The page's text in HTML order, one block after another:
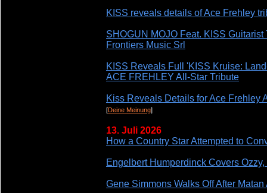
KISS reveals details of Ace Frehley
SHOGUN MOJO Feat. KISS
Frontiers Music Srl
KISS Reveals Full 'KISS Kruise:
ACE FREHLEY All-Star Tribute
Kiss Reveals Details for Ace Frehley
[Deine Meinung]
13. Juli 2026
How a Country Star Attempted to
Engelbert Humperdinck Covers
Gene Simmons Walks Off After